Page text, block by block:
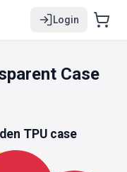
Login
Case
TPU case